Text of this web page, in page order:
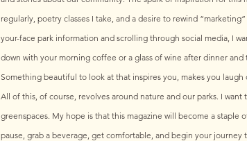
regularly, poetry classes I take, and a desire to rewind
your-face park information and scrolling through social media, I
down with your morning coffee or a glass of wine after dinner
Something beautiful to look at that inspires you, makes you
All of this, of course, revolves around nature and our parks. I
greenspaces. My hope is that this magazine will become a
pause, grab a beverage, get comfortable, and begin your journey